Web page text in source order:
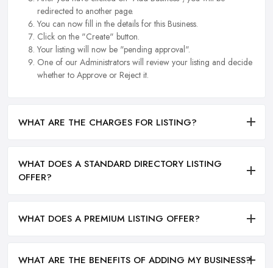
redirected to another page.
You can now fill in the details for this Business.
Click on the "Create" button.
Your listing will now be "pending approval".
One of our Administrators will review your listing and decide
whether to Approve or Reject it.
WHAT ARE THE CHARGES FOR LISTING?
WHAT DOES A STANDARD DIRECTORY LISTING
OFFER?
WHAT DOES A PREMIUM LISTING OFFER?
WHAT ARE THE BENEFITS OF ADDING MY BUSINESS?